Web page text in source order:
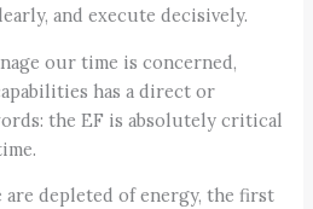
and execute decisively.
our time is concerned,
has a direct or
the EF is absolutely critical
depleted of energy, the first